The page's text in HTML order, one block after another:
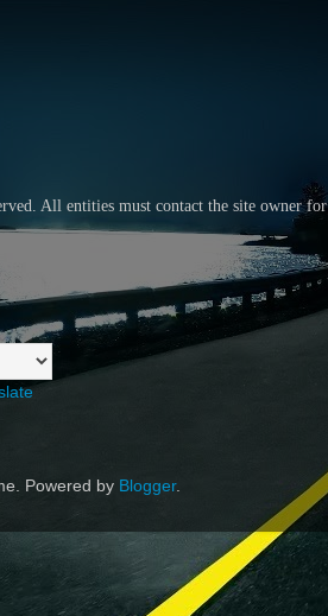
All entities must contact the site owner for
Powered by Blogger.